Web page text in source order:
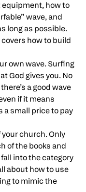
how to
wave, and
long as possible.
covers how to build
own wave. Surfing
God gives you. No
a good wave
if it means
a small price to pay
church. Only
of the books and
into the category
about how to use
to mimic the